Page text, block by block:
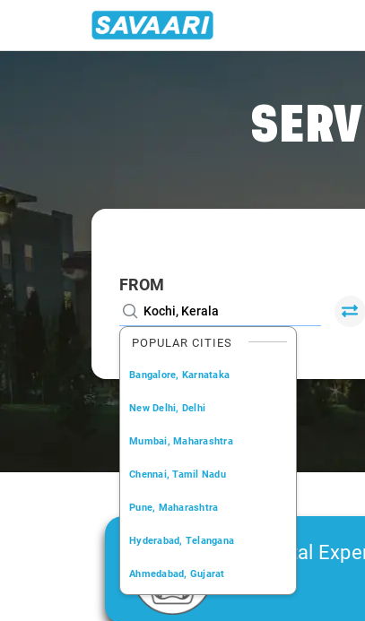
FROM
POPULAR CITIES
Bangalore, Karnataka
New Delhi, Delhi
Mumbai, Maharashtra
Chennai, Tamil Nadu
Pune, Maharashtra
Hyderabad, Telangana
Ahmedabad, Gujarat
Kochi, Kerala
Car Rental
2006